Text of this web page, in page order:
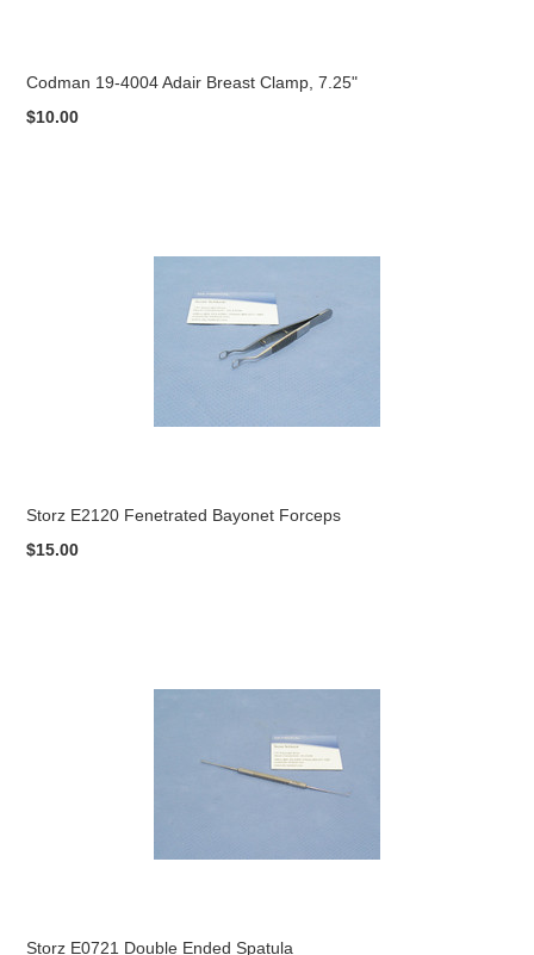
Codman 19-4004 Adair Breast Clamp, 7.25"
$10.00
Storz E2120 Fenetrated Bayonet Forceps
$15.00
Storz E0721 Double Ended Spatula